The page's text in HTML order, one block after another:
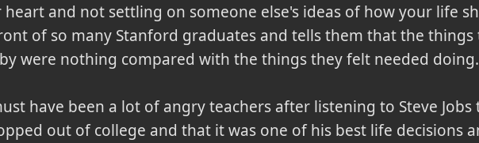
and not settling on someone else's ideas of how your life
of so many Stanford graduates and tells them that the things
were nothing compared with the things they felt needed doing.
have been a lot of angry teachers after listening to Steve Jobs
out of college and that it was one of his best life decisions